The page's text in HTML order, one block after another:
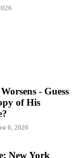
- Guess
of His
6, 2026
New York